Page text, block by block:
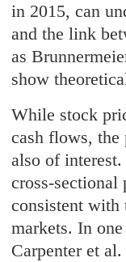
in 2015, can
and the link
as
show
While stock
cash flows,
also of
cross-sectional
consistent with
markets. In
Carpenter et